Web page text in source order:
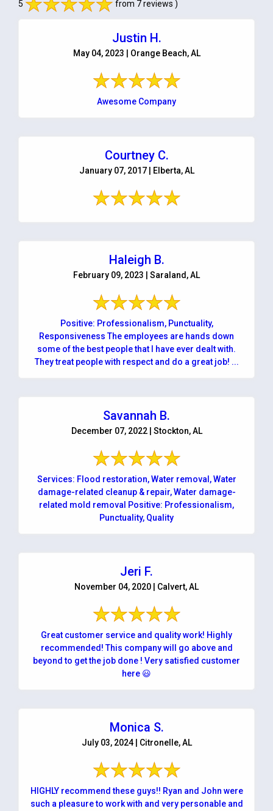
5 from 7 reviews )
Justin H.
May 04, 2023 | Orange Beach, AL
Awesome Company
Courtney C.
January 07, 2017 | Elberta, AL
Haleigh B.
February 09, 2023 | Saraland, AL
Positive: Professionalism, Punctuality,
Responsiveness The employees are hands down
some of the best people that I have ever dealt with.
They treat people with respect and do a great job! ...
Savannah B.
December 07, 2022 | Stockton, AL
Services: Flood restoration, Water removal, Water
damage-related cleanup & repair, Water damage-
related mold removal Positive: Professionalism,
Punctuality, Quality
Jeri F.
November 04, 2020 | Calvert, AL
Great customer service and quality work! Highly
recommended! This company will go above and
beyond to get the job done ! Very satisfied customer
here 😃
Monica S.
July 03, 2024 | Citronelle, AL
HIGHLY recommend these guys!! Ryan and John were
such a pleasure to work with and very personable and